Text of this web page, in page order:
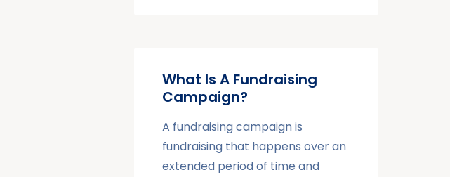
What Is A Fundraising
Campaign?
A fundraising campaign is
fundraising that happens over an
extended period of time and